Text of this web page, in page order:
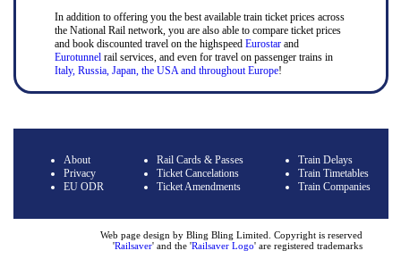
In addition to offering you the best available train ticket prices across
the National Rail network, you are also able to compare ticket prices
and book discounted travel on the highspeed Eurostarand
Eurotunnel rail services, and even for travel on passenger trains in
Italy, Russia, Japan, the USA and throughout Europe!
About
Privacy
EU ODR
Rail Cards & Passes
Ticket Cancelations
Ticket Amendments
Train Delays
Train Timetables
Train Companies
Web page design by Bling Bling Limited. Copyright is reserved
'Railsaver' and the 'Railsaver Logo' are registered trademarks